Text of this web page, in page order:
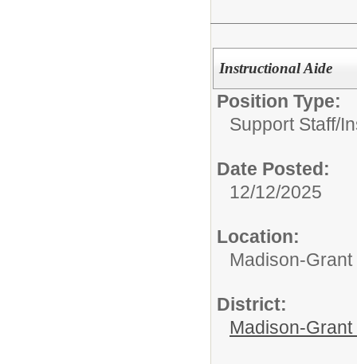
Instructional Aide
Position Type:
Support Staff/
Date Posted:
12/12/2025
Location:
Madison-
District:
Madison-